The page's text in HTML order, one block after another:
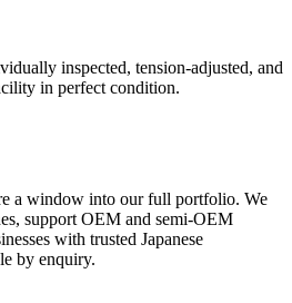
inspected, tension-adjusted, and
in perfect condition.
a window into our full portfolio. We
support OEM and semi-OEM
with trusted Japanese
by enquiry.